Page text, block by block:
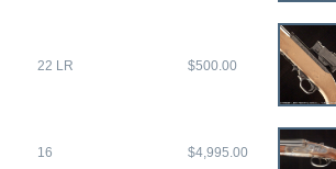
22 LR $500.00
16 $4,995.00